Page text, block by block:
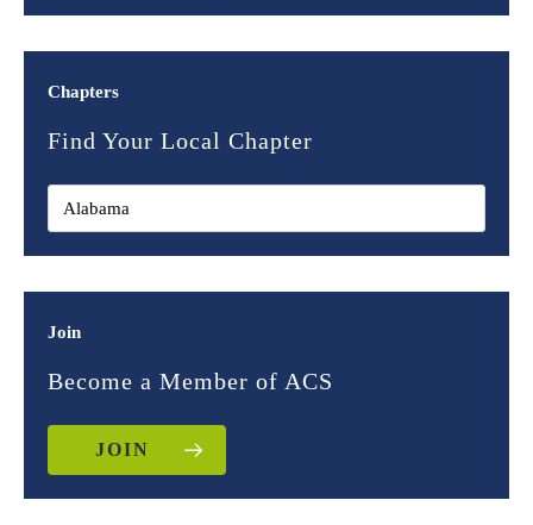
Chapters
Find Your Local Chapter
Join
Become a Member of ACS
JOIN